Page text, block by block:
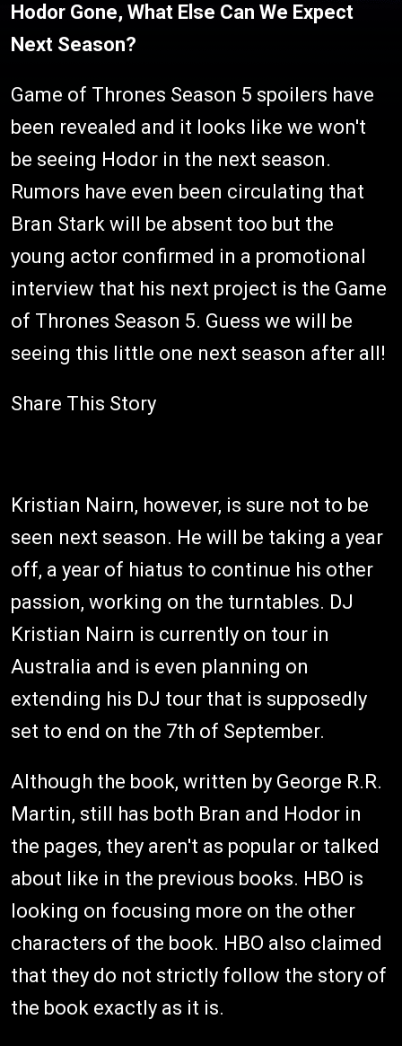
Hodor Gone, What Else Can We Expect
Next Season?
Game of Thrones Season 5 spoilers have
been revealed and it looks like we won't
be seeing Hodor in the next season.
Rumors have even been circulating that
Bran Stark will be absent too but the
young actor confirmed in a promotional
interview that his next project is the Game
of Thrones Season 5. Guess we will be
seeing this little one next season after all!
Share This Story
Kristian Nairn, however, is sure not to be
seen next season. He will be taking a year
off, a year of hiatus to continue his other
passion, working on the turntables. DJ
Kristian Nairn is currently on tour in
Australia and is even planning on
extending his DJ tour that is supposedly
set to end on the 7th of September.
Although the book, written by George R.R.
Martin, still has both Bran and Hodor in
the pages, they aren't as popular or talked
about like in the previous books. HBO is
looking on focusing more on the other
characters of the book. HBO also claimed
that they do not strictly follow the story of
the book exactly as it is.